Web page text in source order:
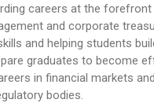
careers at the
and corporate
and helping students
graduates to become
in financial markets
bodies.